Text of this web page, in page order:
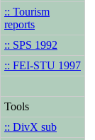
:: Tourism
reports
:: SPS 1992
:: FEI-STU 1997
Tools
:: DivX sub